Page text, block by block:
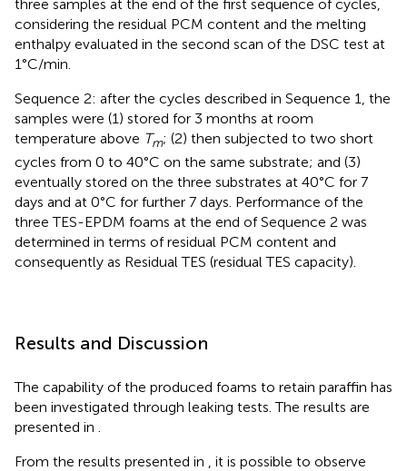
three samples at the end of the first sequence of cycles,
considering the residual PCM content and the melting
enthalpy evaluated in the second scan of the DSC test at
1°C/min.
Sequence 2: after the cycles described in Sequence 1, the
samples were (1) stored for 3 months at room
temperature above Tm; (2) then subjected to two short
cycles from 0 to 40°C on the same substrate; and (3)
eventually stored on the three substrates at 40°C for 7
days and at 0°C for further 7 days. Performance of the
three TES-EPDM foams at the end of Sequence 2 was
determined in terms of residual PCM content and
consequently as Residual TES (residual TES capacity).
Results and Discussion
The capability of the produced foams to retain paraffin has
been investigated through leaking tests. The results are
presented in
From the results presented in
, it is possible to observe